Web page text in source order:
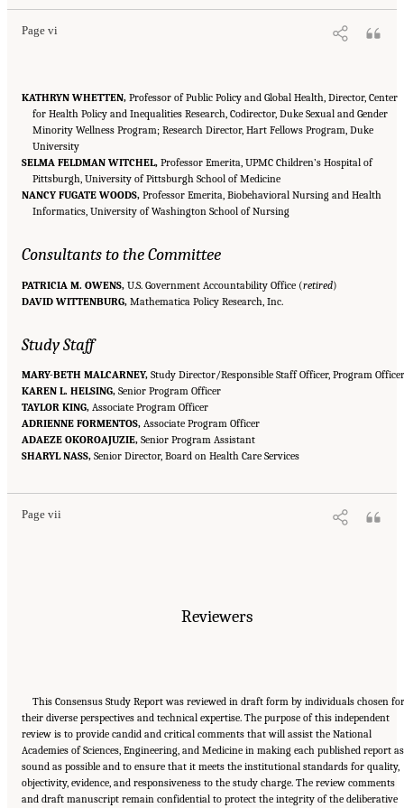
Page vi
KATHRYN WHETTEN, Professor of Public Policy and Global Health, Director, Center
for Health Policy and Inequalities Research, Codirector, Duke Sexual and Gender
Minority Wellness Program; Research Director, Hart Fellows Program, Duke
University
SELMA FELDMAN WITCHEL, Professor Emerita, UPMC Children’s Hospital of
Pittsburgh, University of Pittsburgh School of Medicine
NANCY FUGATE WOODS, Professor Emerita, Biobehavioral Nursing and Health
Informatics, University of Washington School of Nursing
Consultants to the Committee
PATRICIA M. OWENS, U.S. Government Accountability Office (retired)
DAVID WITTENBURG, Mathematica Policy Research, Inc.
Study Staff
MARY-BETH MALCARNEY, Study Director/Responsible Staff Officer, Program Officer
KAREN L. HELSING, Senior Program Officer
TAYLOR KING, Associate Program Officer
ADRIENNE FORMENTOS, Associate Program Officer
ADAEZE OKOROAJUZIE, Senior Program Assistant
SHARYL NASS, Senior Director, Board on Health Care Services
Page vii
Suggested Citation:"Front Matter." National Academies of Sciences, Engineering, and
Medicine. 2024.Sex and Gender Identification and Implications for Disability Evaluation
Reviewers
This Consensus Study Report was reviewed in draft form by individuals chosen
their diverse perspectives and technical expertise. The purpose of this independent
review is to provide candid and critical comments that will assist the National
Academies of Sciences, Engineering, and Medicine in making each published report as
sound as possible and to ensure that it meets the institutional standards for quality,
objectivity, evidence, and responsiveness to the study charge. The review comments
and draft manuscript remain confidential to protect the integrity of the deliberative